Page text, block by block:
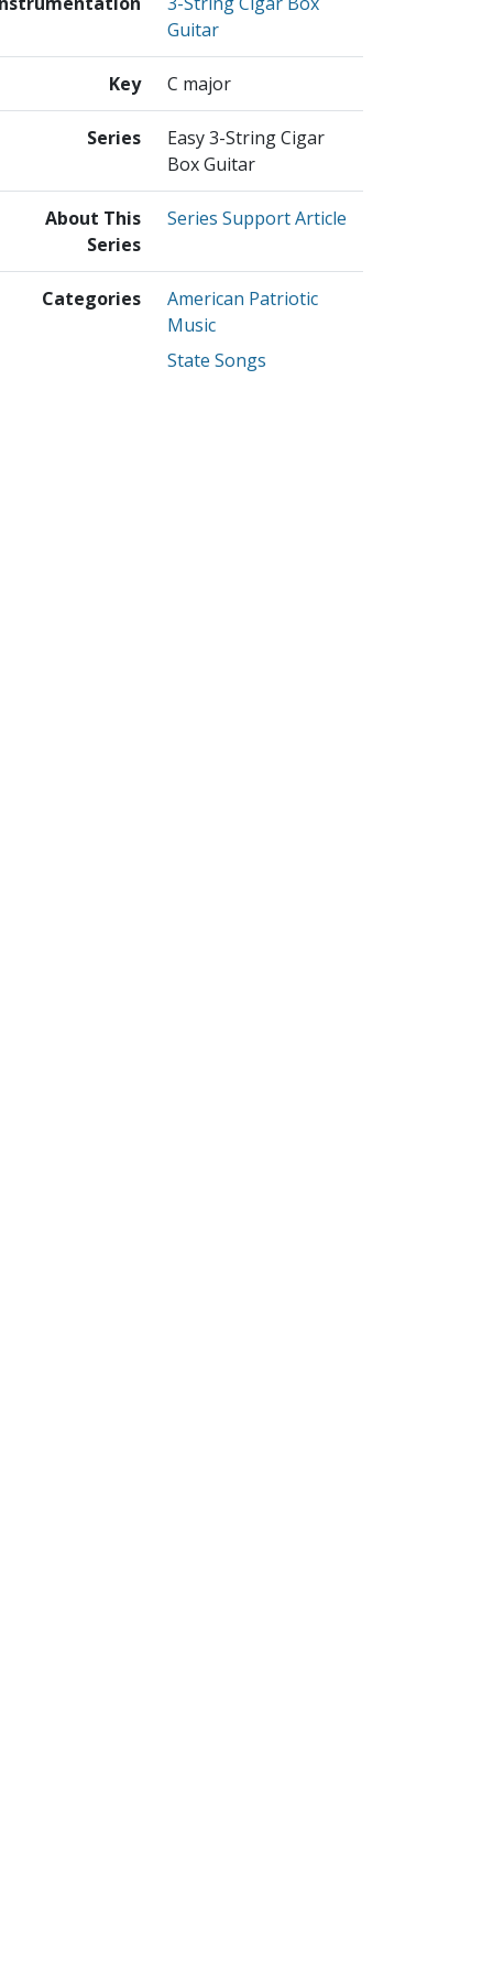
Guitar
Key C major
Series
Easy 3-String Cigar
Box Guitar
About This
Series
Series Support Article
Categories
American Patriotic
Music
State Songs